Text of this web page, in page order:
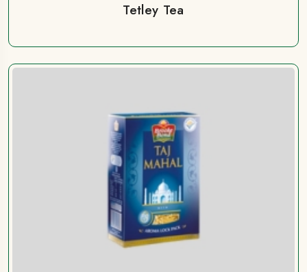
Tetley Tea